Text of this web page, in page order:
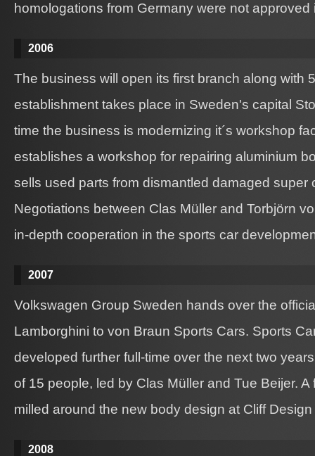
homologations from Germany were not approved
2006
The business will open its first branch along with
establishment takes place in Sweden's capital
time the business is modernizing it´s workshop
establishes a workshop for repairing aluminium
sells used parts from dismantled damaged super
Negotiations between Clas Müller and Torbjörn
in-depth cooperation in the sports car
2007
Volkswagen Group Sweden hands over the
Lamborghini to von Braun Sports Cars. Sports
developed further full-time over the next two
of 15 people, led by Clas Müller and Tue Beijer.
milled around the new body design at Cliff
2008